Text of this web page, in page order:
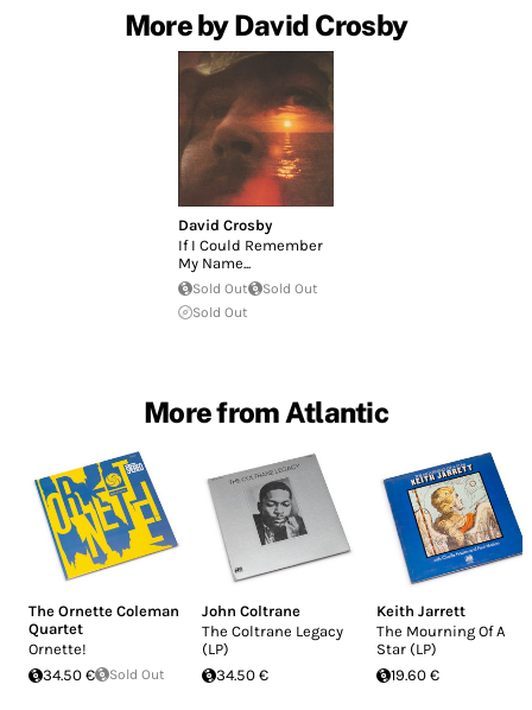
More by David Crosby
David Crosby
If I Could Remember
My Name...
Sold Out
Sold Out
Sold Out
More from Atlantic
The Ornette Coleman
Quartet
Ornette!
34.50 €
Sold Out
John Coltrane
The Coltrane Legacy
(LP)
34.50 €
Keith Jarrett
The Mourning Of A
Star (LP)
19.60 €